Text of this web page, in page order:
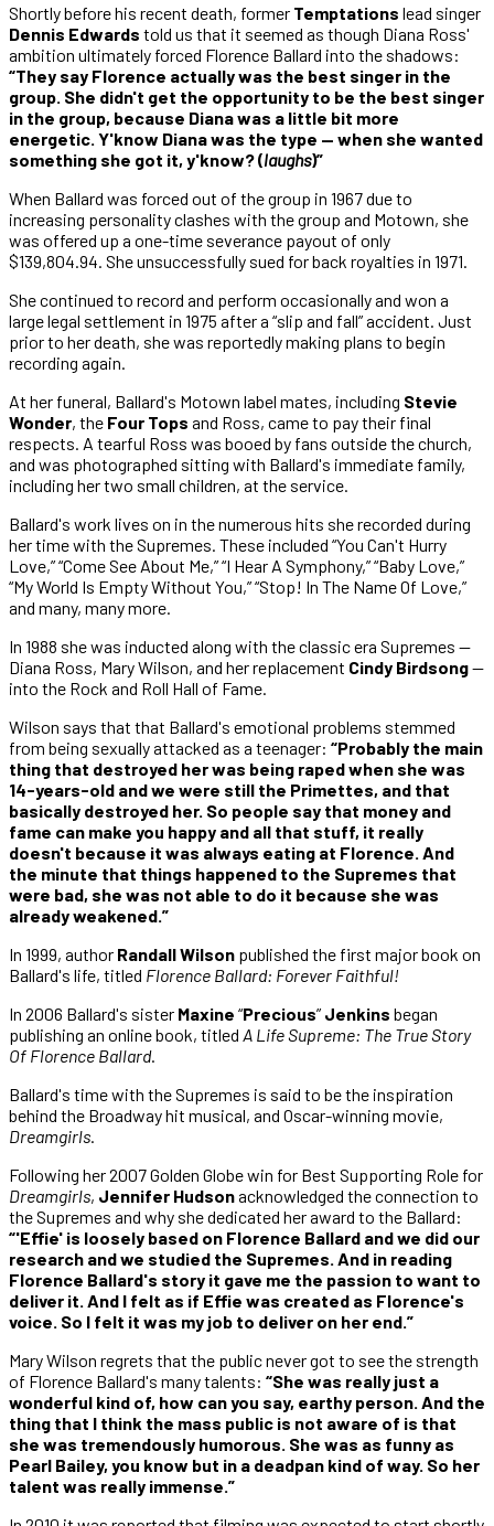
Shortly before his recent death, former Temptations lead singer
Dennis Edwards told us that it seemed as though Diana Ross'
ambition ultimately forced Florence Ballard into the shadows:
“They say Florence actually was the best singer in the
group. She didn't get the opportunity to be the best singer
in the group, because Diana was a little bit more
energetic. Y'know Diana was the type — when she wanted
something she got it, y'know? (laughs)”
When Ballard was forced out of the group in 1967 due to
increasing personality clashes with the group and Motown, she
was offered up a one-time severance payout of only
$139,804.94. She unsuccessfully sued for back royalties in 1971.
She continued to record and perform occasionally and won a
large legal settlement in 1975 after a “slip and fall” accident. Just
prior to her death, she was reportedly making plans to begin
recording again.
At her funeral, Ballard's Motown label mates, including Stevie
Wonder, the Four Tops and Ross, came to pay their final
respects. A tearful Ross was booed by fans outside the church,
and was photographed sitting with Ballard's immediate family,
including her two small children, at the service.
Ballard's work lives on in the numerous hits she recorded during
her time with the Supremes. These included “You Can't Hurry
Love,” “Come See About Me,” “I Hear A Symphony,” “Baby Love,”
“My World Is Empty Without You,” “Stop! In The Name Of Love,”
and many, many more.
In 1988 she was inducted along with the classic era Supremes —
Diana Ross, Mary Wilson, and her replacement Cindy Birdsong—
into the Rock and Roll Hall of Fame.
Wilson says that that Ballard's emotional problems stemmed
from being sexually attacked as a teenager: “Probably the main
thing that destroyed her was being raped when she was
14-years-old and we were still the Primettes, and that
basically destroyed her. So people say that money and
fame can make you happy and all that stuff, it really
doesn't because it was always eating at Florence. And
the minute that things happened to the Supremes that
were bad, she was not able to do it because she was
already weakened.”
In 1999, author Randall Wilson published the first major book on
Ballard's life, titled Florence Ballard: Forever Faithful!
In 2006 Ballard's sister Maxine “Precious” Jenkins began
publishing an online book, titled A Life Supreme: The True Story
Of Florence Ballard.
Ballard's time with the Supremes is said to be the inspiration
behind the Broadway hit musical, and Oscar-winning movie,
Dreamgirls.
Following her 2007 Golden Globe win for Best Supporting Role for
Dreamgirls, Jennifer Hudsonacknowledged the connection to
the Supremes and why she dedicated her award to the Ballard:
“'Effie' is loosely based on Florence Ballard and we did our
research and we studied the Supremes. And in reading
Florence Ballard's story it gave me the passion to want to
deliver it. And I felt as if Effie was created as Florence's
voice. So I felt it was my job to deliver on her end.”
Mary Wilson regrets that the public never got to see the strength
of Florence Ballard's many talents: “She was really just a
wonderful kind of, how can you say, earthy person. And the
thing that I think the mass public is not aware of is that
she was tremendously humorous. She was as funny as
Pearl Bailey, you know but in a deadpan kind of way. So her
talent was really immense.”